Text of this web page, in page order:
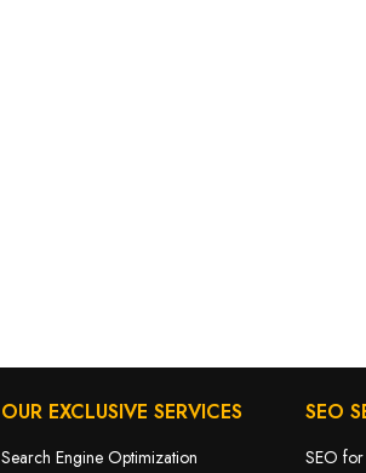
OUR EXCLUSIVE SERVICES
Search Engine Optimization
SEO
SEO